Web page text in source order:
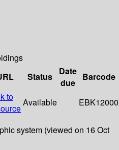
Status
Date
due
Barcode
to
Available EBK12000
system (viewed on 16 Oct